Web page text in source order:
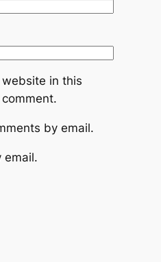
in this
by email.
email.